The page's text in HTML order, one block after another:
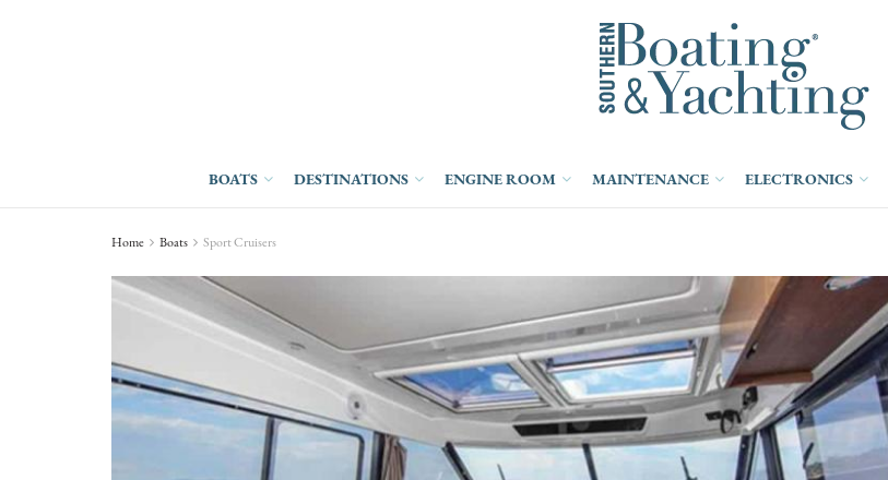
BOATS DESTINATIONS ENGINE ROOM MAINTENANCE ELECTRONICS
Home Boats Sport Cruisers